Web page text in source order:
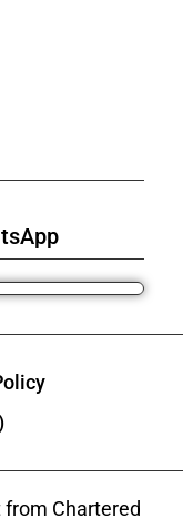
Chartered